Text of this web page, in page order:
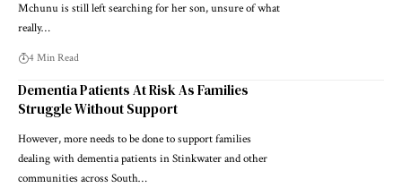
Mchunu is still left searching for her son, unsure of what
really…
4 Min Read
Dementia Patients At Risk As Families
Struggle Without Support
However, more needs to be done to support families
dealing with dementia patients in Stinkwater and other
communities across South…